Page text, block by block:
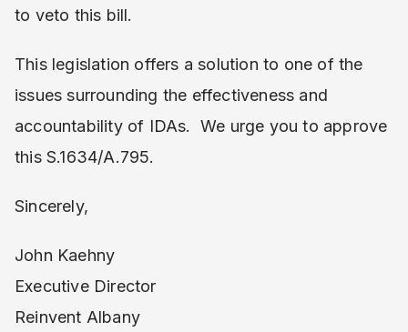
to veto this bill.
This legislation offers a solution to one of the
issues surrounding the effectiveness and
accountability of IDAs. We urge you to approve
this S.1634/A.795.
Sincerely,
John Kaehny
Executive Director
Reinvent Albany